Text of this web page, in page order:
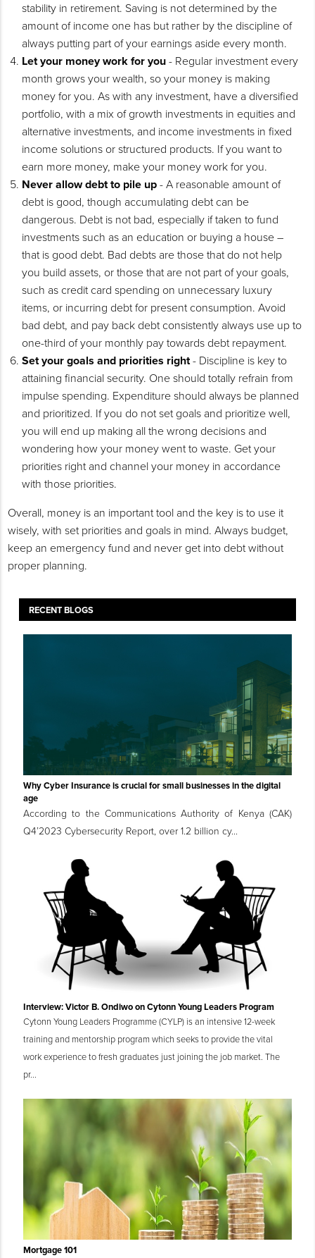
stability in retirement. Saving is not determined by the
amount of income one has but rather by the discipline of
always putting part of your earnings aside every month.
Let your money work for you - Regular investment every
month grows your wealth, so your money is making
money for you. As with any investment, have a diversified
portfolio, with a mix of growth investments in equities and
alternative investments, and income investments in fixed
income solutions or structured products. If you want to
earn more money, make your money work for you.
Never allow debt to pile up - A reasonable amount of
debt is good, though accumulating debt can be
dangerous. Debt is not bad, especially if taken to fund
investments such as an education or buying a house –
that is good debt. Bad debts are those that do not help
you build assets, or those that are not part of your goals,
such as credit card spending on unnecessary luxury
items, or incurring debt for present consumption. Avoid
bad debt, and pay back debt consistently always use up to
one-third of your monthly pay towards debt repayment.
Set your goals and priorities right- Discipline is key to
attaining financial security. One should totally refrain from
impulse spending. Expenditure should always be planned
and prioritized. If you do not set goals and prioritize well,
you will end up making all the wrong decisions and
wondering how your money went to waste. Get your
priorities right and channel your money in accordance
with those priorities.
Overall, money is an important tool and the key is to use it
wisely, with set priorities and goals in mind. Always budget,
keep an emergency fund and never get into debt without
proper planning.
RECENT BLOGS
Why Cyber Insurance is crucial for small businesses in the digital
age
According to the Communications Authority of Kenya (CAK)
Q4’2023 Cybersecurity Report, over 1.2 billion cy...
Interview: Victor B. Ondiwo on Cytonn Young Leaders Program
Cytonn Young Leaders Programme (CYLP) is an intensive 12-week
training and mentorship program which seeks to provide the vital
work experience to fresh graduates just joining the job market. The
pr...
Mortgage 101